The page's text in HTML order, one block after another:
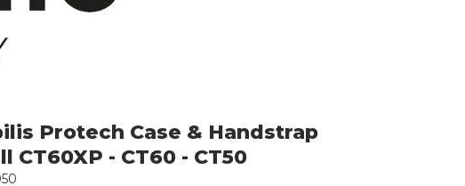
Protech Case & Handstrap
CT60XP - CT60 - CT50